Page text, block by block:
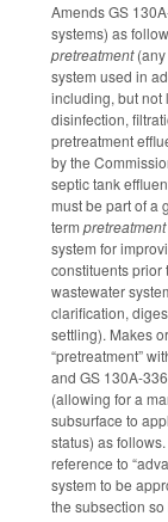
Amends GS
systems) as
pretreatment
system used in
including, but not
disinfection,
pretreatment
by the
septic tank
must be part of a
term pretreatment
system for
constituents prior
wastewater
clarification,
settling). Makes
“pretreatment”
and GS 130A-
(allowing for a
subsurface to
status) as
reference to
system to be
the subsection